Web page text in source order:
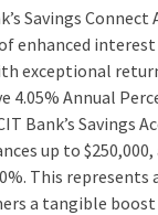
Savings Connect
enhanced
exceptional
4.05% Annual
Bank’s Savings
up to
This represents
a tangible